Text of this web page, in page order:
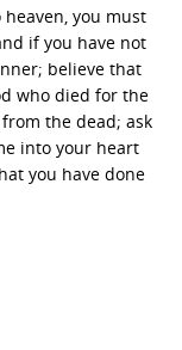
you must
if you have not
believe that
who died for the
the dead; ask
into your heart
you have done